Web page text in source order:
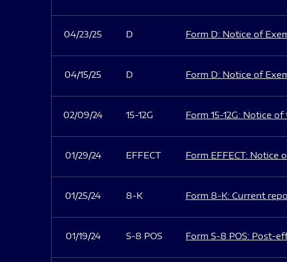
04/23/25 D Form D: Notice of
04/15/25 D Form D: Notice of
02/09/24 15-12G Form 15-12G: Notice
01/29/24 EFFECT Form EFFECT: Notice
01/25/24 8-K Form 8-K: Current
01/19/24 S-8 POS Form S-8 POS: Post-